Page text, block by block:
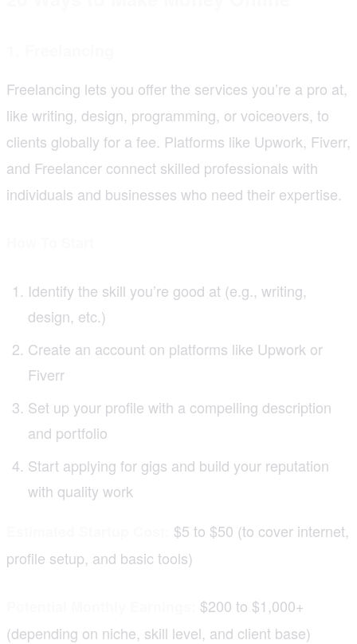
Freelancing lets you offer the services you’re a pro at,
like writing, design, programming, or voiceovers, to
clients globally for a fee. Platforms like Upwork, Fiverr,
and Freelancer connect skilled professionals with
individuals and businesses who need their expertise.
Identify the skill you’re good at (e.g., writing,
design, etc.)
Create an account on platforms like Upwork or
Fiverr
Set up your profile with a compelling description
and portfolio
Start applying for gigs and build your reputation
with quality work
$5 to $50 (to cover internet,
profile setup, and basic tools)
$200 to $1,000+
(depending on niche, skill level, and client base)